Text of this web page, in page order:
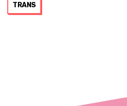
TRANS